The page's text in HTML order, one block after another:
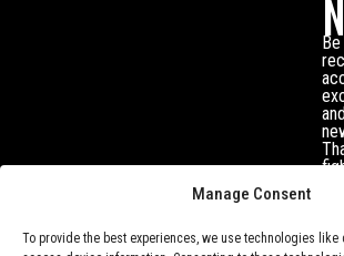
Manage Consent
To provide the best experiences, we use technologies